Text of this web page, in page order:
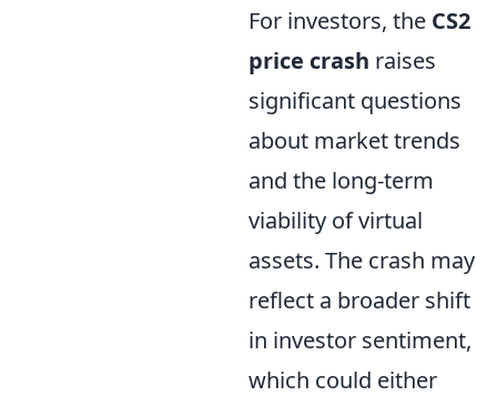
For investors, the CS2
price crash raises
significant questions
about market trends
and the long-term
viability of virtual
assets. The crash may
reflect a broader shift
in investor sentiment,
which could either